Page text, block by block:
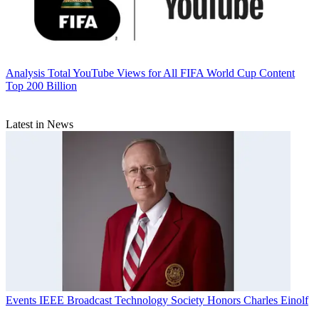
Analysis Total YouTube Views for All FIFA World Cup Content
Top 200 Billion
Latest in News
Events IEEE Broadcast Technology Society Honors Charles Einolf